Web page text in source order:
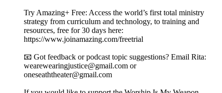
Try Amazing+ Free: Access the world’s first total ministry
strategy from curriculum and technology, to training and
resources, free for 30 days here:
https://www.joinamazing.com/freetrial
📧 Got feedback or podcast topic suggestions? Email Rita:
wearewearingjustice@gmail.com or
oneseaththeater@gmail.com